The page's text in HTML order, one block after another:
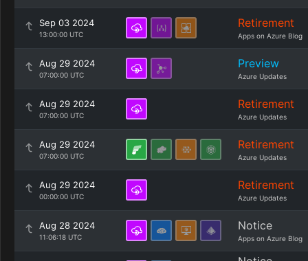
Sep 03 2024
13:00:00 UTC
Retirement
Apps on Azure Blog
Aug 29 2024
07:00:00 UTC
Preview
Azure Updates
Aug 29 2024
07:00:00 UTC
Retirement
Azure Updates
Aug 29 2024
07:00:00 UTC
Retirement
Azure Updates
Aug 29 2024
00:00:00 UTC
Retirement
Azure Updates
Aug 28 2024
11:06:18 UTC
Notice
Apps on Azure Blog